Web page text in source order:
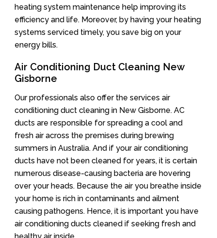
heating system maintenance help improving its
efficiency and life. Moreover, by having your heating
systems serviced timely, you save big on your
energy bills.
Air Conditioning Duct Cleaning New
Gisborne
Our professionals also offer the services air
conditioning duct cleaning in New Gisborne. AC
ducts are responsible for spreading a cool and
fresh air across the premises during brewing
summers in Australia. And if your air conditioning
ducts have not been cleaned for years, it is certain
numerous disease-causing bacteria are hovering
over your heads. Because the air you breathe inside
your home is rich in contaminants and ailment
causing pathogens. Hence, it is important you have
air conditioning ducts cleaned if seeking fresh and